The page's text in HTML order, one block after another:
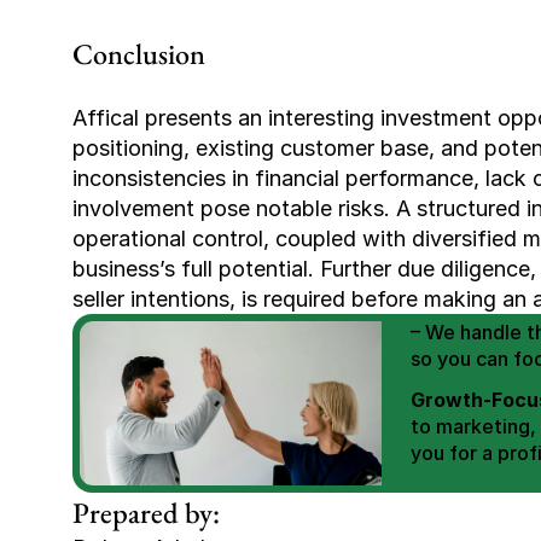
Conclusion
Affical presents an interesting investment
positioning, existing customer base, and
inconsistencies in financial performance,
involvement pose notable risks. A structured
operational control, coupled with diversified
business’s full potential. Further due
seller intentions, is required before making an
We Help
Scale E-
E-commerce
– We handle
so you can
Growth-
to
you for a
Expertly
Prepared by: